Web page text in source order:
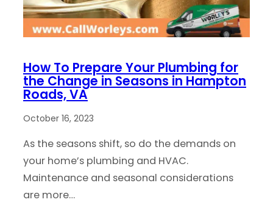
How To Prepare Your Plumbing for
the Change in Seasons in Hampton
Roads, VA
October 16, 2023
As the seasons shift, so do the demands on
your home’s plumbing and HVAC.
Maintenance and seasonal considerations
are more…